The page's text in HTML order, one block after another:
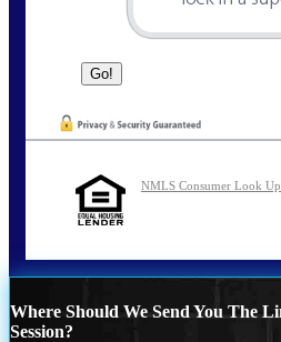
NMLS Consumer Look
Where Should We Send You The
Session?